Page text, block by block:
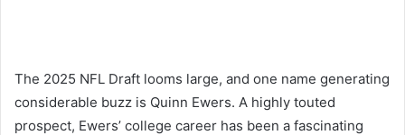
The 2025 NFL Draft looms large, and one name generating
considerable buzz is Quinn Ewers. A highly touted
prospect, Ewers’ college career has been a fascinating